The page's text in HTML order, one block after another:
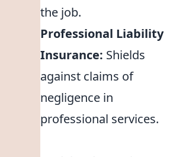
the job.
Professional Liability
Insurance: Shields
against claims of
negligence in
professional services.